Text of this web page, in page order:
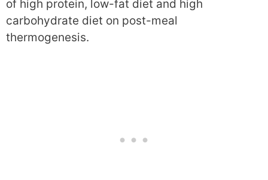
of high protein, low-fat diet and high
carbohydrate diet on post-meal
thermogenesis.